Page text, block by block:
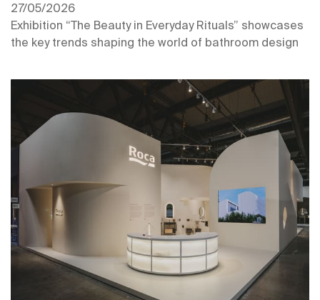
27/05/2026
Exhibition “The Beauty in Everyday Rituals” showcases
the key trends shaping the world of bathroom design